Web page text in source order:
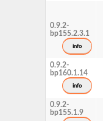
0.9.2-
bp155.2.3.1
info
0.9.2-
bp160.1.14
info
0.9.2-
bp155.1.9